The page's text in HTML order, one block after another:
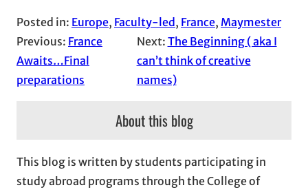
Posted in: Europe, Faculty-led , France, Maymester
Previous: France
Awaits…Final
preparations
Next: The Beginning ( aka I
can’t think of creative
names)
About this blog
This blog is written by students participating in
study abroad programs through the College of